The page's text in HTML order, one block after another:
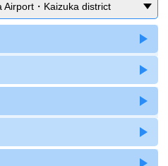
・Kaizuka district